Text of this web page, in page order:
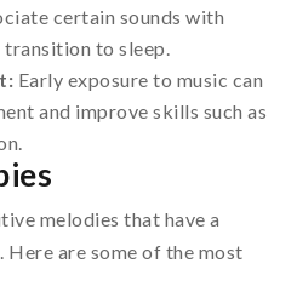
certain sounds with
to sleep.
Early exposure to music can
and improve skills such as
melodies that have a
are some of the most